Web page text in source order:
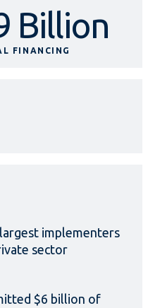
Billion
FINANCING
implementers
sector
$6 billion of